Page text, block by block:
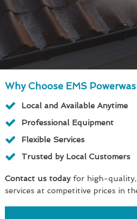
Why Choose EMS
Local and Available Anytime
Professional Equipment
Flexible Services
Trusted by Local Customers
Contact us todayfor high-quality,
services at competitive prices in